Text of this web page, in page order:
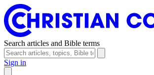
Search articles and Bible terms
Sign in